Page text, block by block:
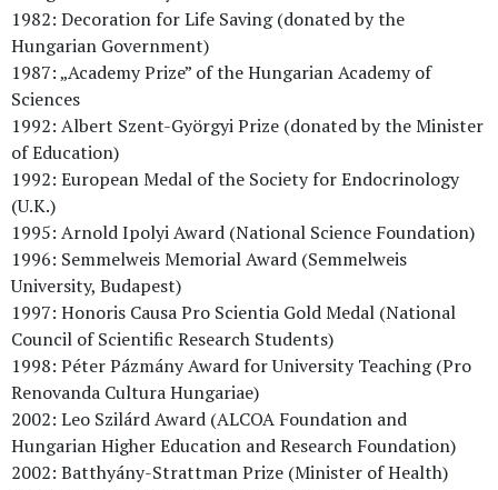
1982: Decoration for Life Saving (donated by the
Hungarian Government)
1987: „Academy Prize” of the Hungarian Academy of
Sciences
1992: Albert Szent-Györgyi Prize (donated by the Minister
of Education)
1992: European Medal of the Society for Endocrinology
(U.K.)
1995: Arnold Ipolyi Award (National Science Foundation)
1996: Semmelweis Memorial Award (Semmelweis
University, Budapest)
1997: Honoris Causa Pro Scientia Gold Medal (National
Council of Scientific Research Students)
1998: Péter Pázmány Award for University Teaching (Pro
Renovanda Cultura Hungariae)
2002: Leo Szilárd Award (ALCOA Foundation and
Hungarian Higher Education and Research Foundation)
2002: Batthyány-Strattman Prize (Minister of Health)